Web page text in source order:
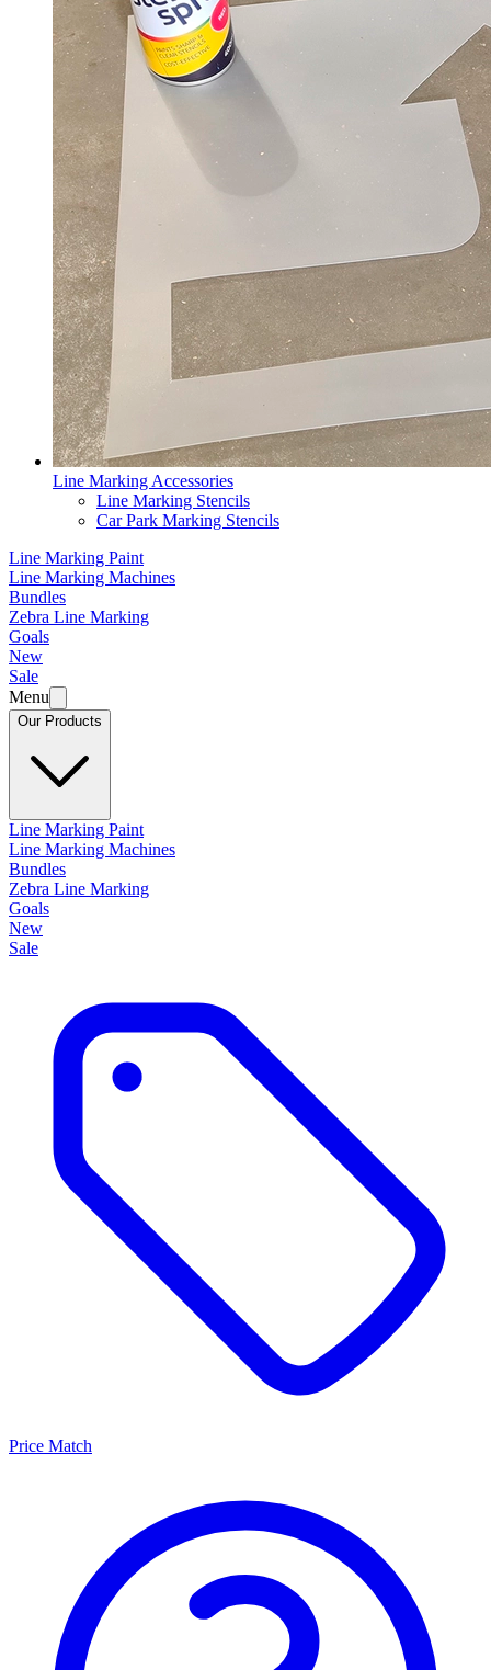
Line Marking Accessories
Line Marking Stencils
Car Park Marking Stencils
Line Marking Paint
Line Marking Machines
Bundles
Zebra Line Marking
Goals
New
Sale
Menu
Our Products
Line Marking Paint
Line Marking Machines
Bundles
Zebra Line Marking
Goals
New
Sale
Price Match